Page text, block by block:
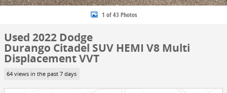
1 of 43 Photos
Used 2022 Dodge
Durango Citadel SUV HEMI V8 Multi
Displacement VVT
64 views in the past 7 days